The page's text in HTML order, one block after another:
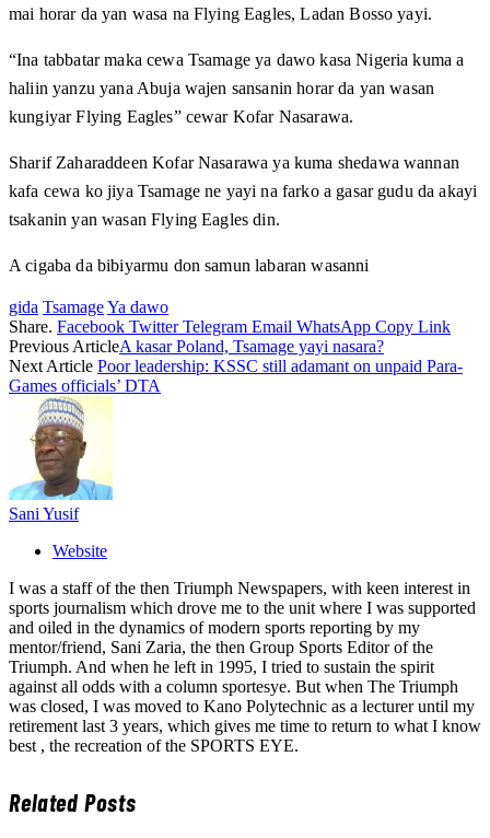
mai horar da yan wasa na Flying Eagles, Ladan Bosso yayi.
“Ina tabbatar maka cewa Tsamage ya dawo kasa Nigeria kuma a
haliin yanzu yana Abuja wajen sansanin horar da yan wasan
kungiyar Flying Eagles” cewar Kofar Nasarawa.
Sharif Zaharaddeen Kofar Nasarawa ya kuma shedawa wannan
kafa cewa ko jiya Tsamage ne yayi na farko a gasar gudu da akayi
tsakanin yan wasan Flying Eagles din.
A cigaba da bibiyarmu don samun labaran wasanni
gida TsamageYa dawo
Share. Facebook Twitter Telegram Email WhatsApp Copy Link
Previous ArticleA kasar Poland, Tsamage yayi nasara?
Next Article Poor leadership: KSSC still adamant on unpaid Para-
Games officials’ DTA
Sani Yusif
Website
I was a staff of the then Triumph Newspapers, with keen interest in
sports journalism which drove me to the unit where I was supported
and oiled in the dynamics of modern sports reporting by my
mentor/friend, Sani Zaria, the then Group Sports Editor of the
Triumph. And when he left in 1995, I tried to sustain the spirit
against all odds with a column sportesye. But when The Triumph
was closed, I was moved to Kano Polytechnic as a lecturer until my
retirement last 3 years, which gives me time to return to what I know
best , the recreation of the SPORTS EYE.
RelatedPosts